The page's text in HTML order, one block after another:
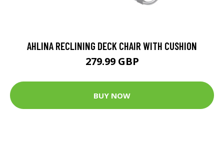
AHLINA RECLINING DECK CHAIR WITH CUSHION
279.99 GBP
BUY NOW